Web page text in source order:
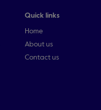
Quick links
Home
About us
Contact us